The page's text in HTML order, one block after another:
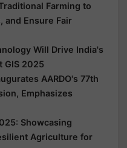
Farming to
and Ensure Fair
Will Drive India's
GIS 2025
AARDO's 77th
Emphasizes
Showcasing
Agriculture for